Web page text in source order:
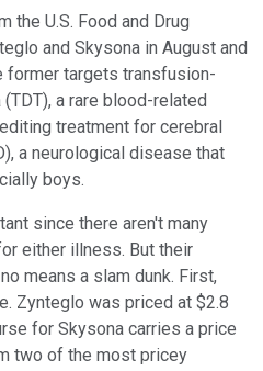
the U.S. Food and Drug
and Skysona in August and
former targets transfusion-
a rare blood-related
treatment for cerebral
a neurological disease that
boys.
since there aren't many
either illness. But their
means a slam dunk. First,
Zynteglo was priced at $2.8
for Skysona carries a price
two of the most pricey